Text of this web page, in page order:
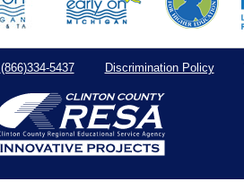
(866)334-5437 Discrimination Policy